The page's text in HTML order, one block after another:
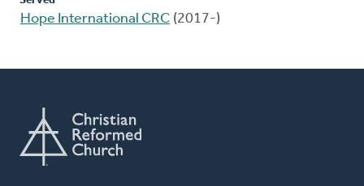
Hope International CRC (2017-)